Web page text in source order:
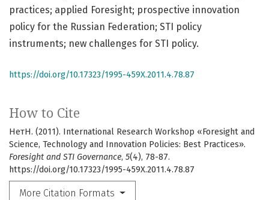
How to Cite
НетН. (2011). International Research Workshop «Foresight and
Science, Technology and Innovation Policies: Best Practices».
Foresight and STI Governance, 5(4), 78-87.
https://doi.org/10.17323/1995-459X.2011.4.78.87
More Citation Formats
practices; applied Foresight; prospective innovation
policy for the Russian Federation; STI policy
instruments; new challenges for STI policy.
https://doi.org/10.17323/1995-459X.2011.4.78.87